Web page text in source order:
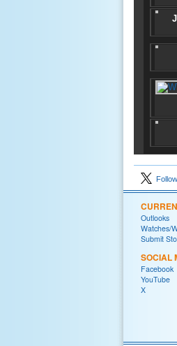
Outlooks
Watches/
Submit
SOCIAL
Facebook
YouTube
X